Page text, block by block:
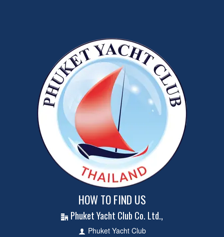
HOW TO FIND US
Phuket Yacht Club Co. Ltd.,
Phuket Yacht Club